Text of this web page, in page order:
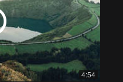
4:54